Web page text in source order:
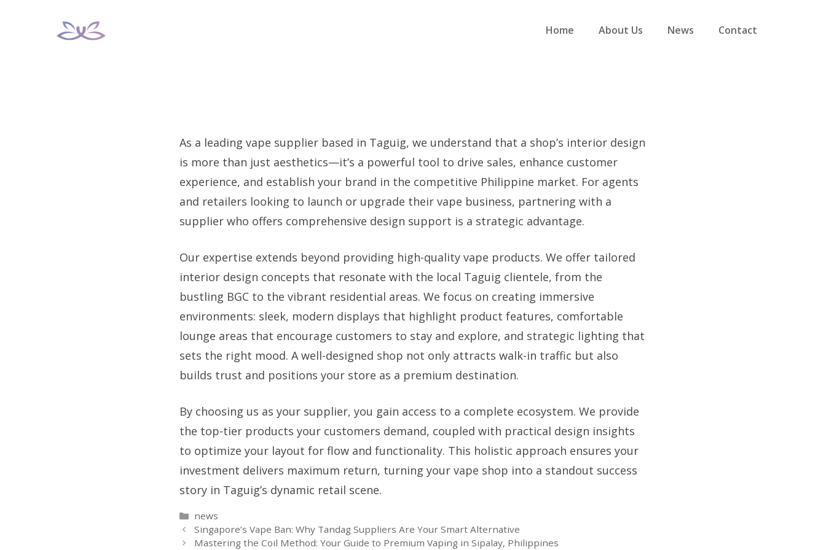
Home About Us News Contact
As a leading vape supplier based in Taguig, we understand that a shop’s interior design
is more than just aesthetics—it’s a powerful tool to drive sales, enhance customer
experience, and establish your brand in the competitive Philippine market. For agents
and retailers looking to launch or upgrade their vape business, partnering with a
supplier who offers comprehensive design support is a strategic advantage.
Our expertise extends beyond providing high-quality vape products. We offer tailored
interior design concepts that resonate with the local Taguig clientele, from the
bustling BGC to the vibrant residential areas. We focus on creating immersive
environments: sleek, modern displays that highlight product features, comfortable
lounge areas that encourage customers to stay and explore, and strategic lighting that
sets the right mood. A well-designed shop not only attracts walk-in traffic but also
builds trust and positions your store as a premium destination.
By choosing us as your supplier, you gain access to a complete ecosystem. We provide
the top-tier products your customers demand, coupled with practical design insights
to optimize your layout for flow and functionality. This holistic approach ensures your
investment delivers maximum return, turning your vape shop into a standout success
story in Taguig’s dynamic retail scene.
Categories
news
Singapore’s Vape Ban: Why Tandag Suppliers Are Your Smart Alternative
Mastering the Coil Method: Your Guide to Premium Vaping in Sipalay, Philippines